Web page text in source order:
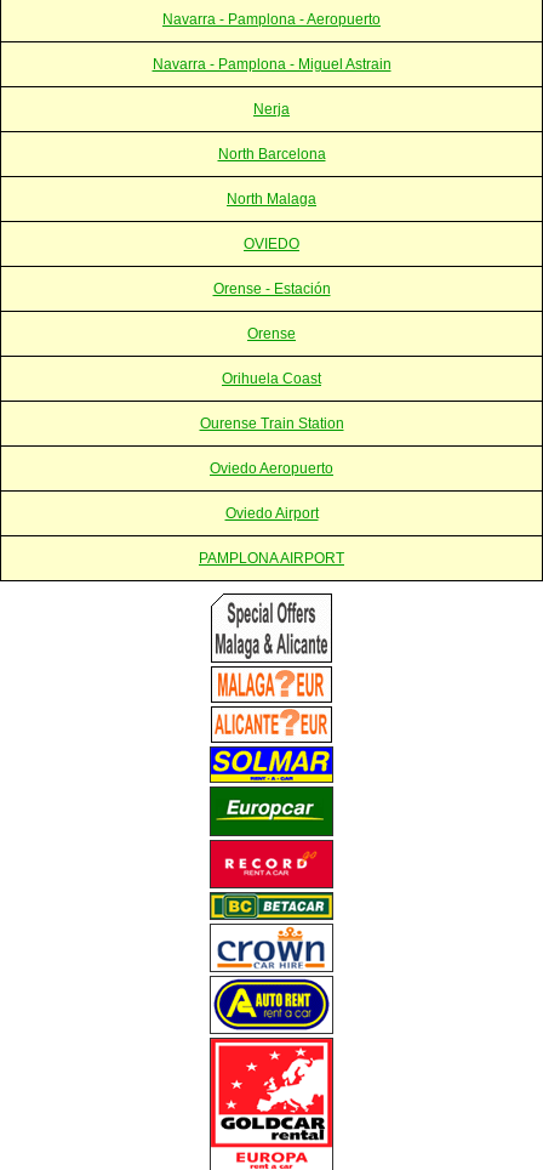
Navarra - Pamplona - Aeropuerto
Navarra - Pamplona - Miguel Astrain
Nerja
North Barcelona
North Malaga
OVIEDO
Orense - Estación
Orense
Orihuela Coast
Ourense Train Station
Oviedo Aeropuerto
Oviedo Airport
PAMPLONA AIRPORT